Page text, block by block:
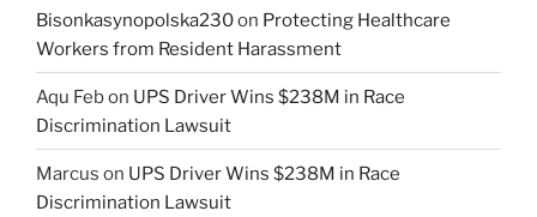
Bisonkasynopolska230on Protecting Healthcare
Workers from Resident Harassment
Aqu Febon UPS Driver Wins $238M in Race
Discrimination Lawsuit
Marcus on UPS Driver Wins $238M in Race
Discrimination Lawsuit